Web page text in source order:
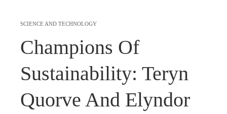
SCIENCE AND TECHNOLOGY
Champions Of
Sustainability: Teryn
Quorve And Elyndor